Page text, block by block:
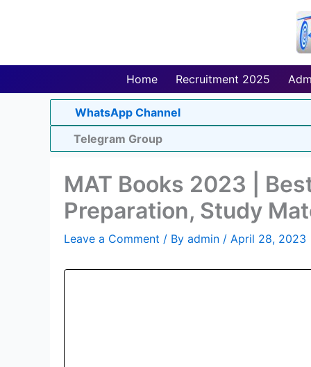
Home Recruitment 2025
WhatsApp Channel
Telegram Group
MAT Books 2023 |
Preparation, Study
Leave a Comment / By admin / April 28, 2023